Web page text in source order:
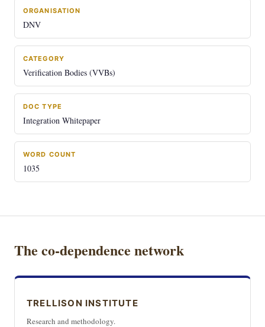
ORGANISATION
DNV
CATEGORY
Verification Bodies (VVBs)
DOC TYPE
Integration Whitepaper
WORD COUNT
1035
The co-dependence network
TRELLISON INSTITUTE
Research and methodology.